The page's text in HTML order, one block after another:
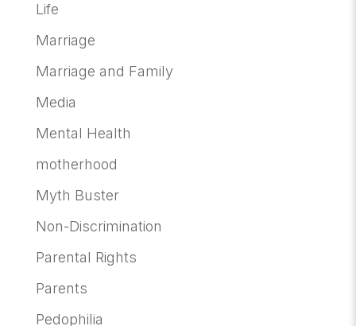
Life
Marriage
Marriage and Family
Media
Mental Health
motherhood
Myth Buster
Non-Discrimination
Parental Rights
Parents
Pedophilia